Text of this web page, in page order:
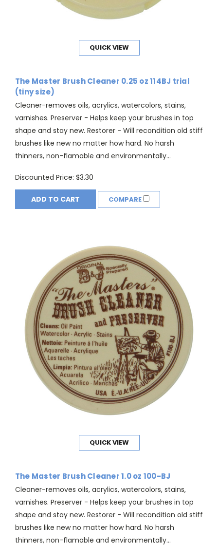
QUICK VIEW
The Master Brush Cleaner 0.25 oz 114BJ trial
(tiny size)
Cleaner-removes oils, acrylics, watercolors, stains,
varnishes. Preserver - Helps keep your brushes in top
shape and stay new. Restorer - Will recondition old stiff
brushes like new no matter how hard. No harsh
thinners, non-flamable and environmentally...
Discounted Price: $3.30
ADD TO CART COMPARE
QUICK VIEW
The Master Brush Cleaner 1.0 oz 100-BJ
Cleaner-removes oils, acrylics, watercolors, stains,
varnishes. Preserver - Helps keep your brushes in top
shape and stay new. Restorer - Will recondition old stiff
brushes like new no matter how hard. No harsh
thinners, non-flamable and environmentally...